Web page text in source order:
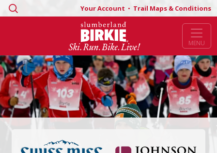
Search
Your Account • Trail Maps & Conditions
MENU